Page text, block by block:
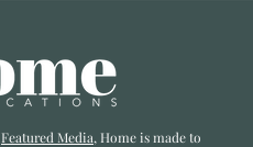
Featured Media, Home is made to